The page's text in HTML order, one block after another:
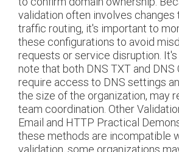
validation often involves changes
traffic routing, it's important to
these configurations to avoid
requests or service disruption.
note that both DNS TXT and DNS
require access to DNS settings
the size of the organization, may
team coordination. Other
Email and HTTP Practical
these methods are incompatible